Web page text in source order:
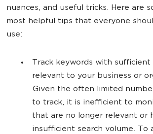
nuances, and useful tricks. Here are
most helpful tips that everyone
use:
Track keywords with sufficient
relevant to your business or
Given the often limited
to track, it is inefficient to
that are no longer relevant or
insufficient search volume. To